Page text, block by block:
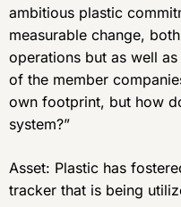
ambitious plastic
measurable change,
operations but as well
of the member
own footprint, but how
system?”
Asset: Plastic has
tracker that is being